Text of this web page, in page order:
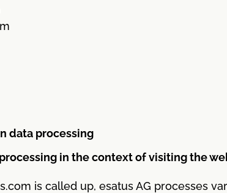
data processing
in the context of visiting the
is called up, esatus AG processes